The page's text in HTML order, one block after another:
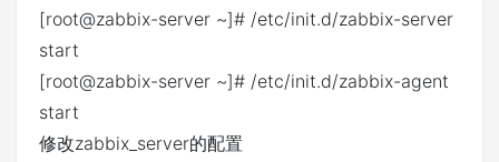
[root@zabbix-server ~]# /etc/init.d/zabbix-server
start
[root@zabbix-server ~]# /etc/init.d/zabbix-agent
start
修改zabbix_server的配置